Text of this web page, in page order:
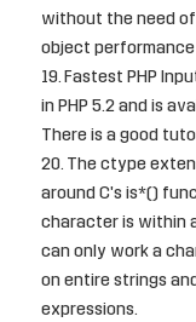
without the need of
object
Fastest PHP
in PHP 5.2 and is
There is a good
The ctype
around C's is*()
character is within
can only work a
on entire strings
expressions.